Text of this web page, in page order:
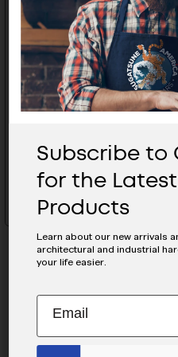
Yard Kit Low Profile-
BUYING
EMAIL
Subscribe to
for the
Products
Learn about our new arrivals
architectural and industrial
your life easier.
Subscribe
Our